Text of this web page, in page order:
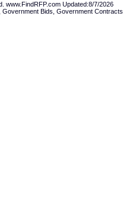
www.FindRFP.com Updated:8/7/2026
Government Bids Government Contracts